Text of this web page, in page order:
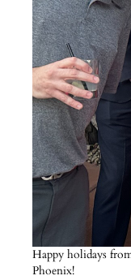
Happy holidays
Phoenix!